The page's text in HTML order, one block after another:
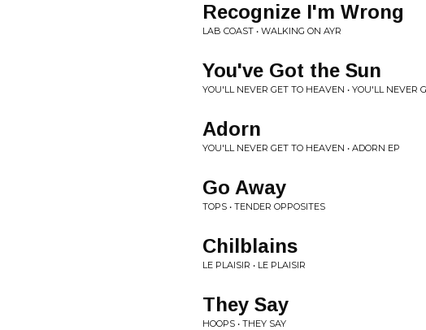
Recognize I'm Wrong
LAB COAST • WALKING ON AYR
You've Got the Sun
YOU'LL NEVER GET TO HEAVEN • YOU'LL NEVER
Adorn
YOU'LL NEVER GET TO HEAVEN • ADORN EP
Go Away
TOPS • TENDER OPPOSITES
Chilblains
LE PLAISIR • LE PLAISIR
They Say
HOOPS • THEY SAY